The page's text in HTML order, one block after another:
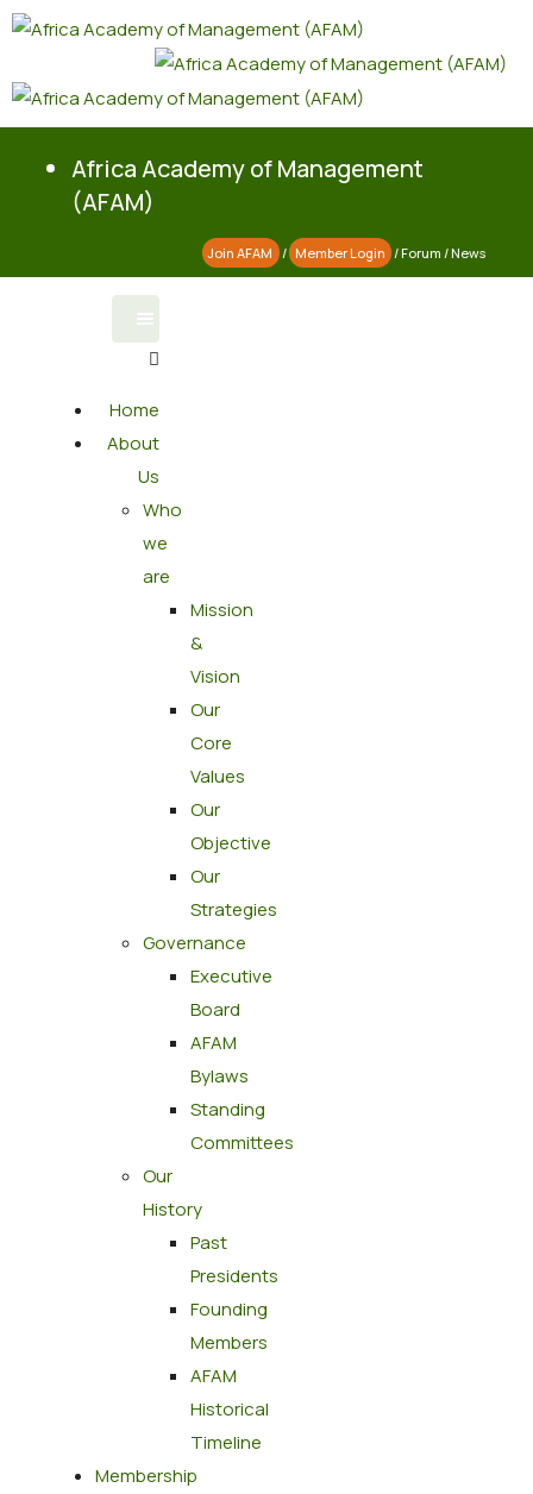
Africa Academy of Management
(AFAM)
Join AFAM / Member Login /Forum /News
Home
About
Us
Who
we
are
Mission
&
Vision
Our
Core
Values
Our
Objective
Our
Strategies
Governance
Executive
Board
AFAM
Bylaws
Standing
Committees
Our
History
Past
Presidents
Founding
Members
AFAM
Historical
Timeline
Membership